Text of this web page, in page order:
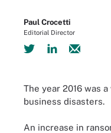
Paul Crocetti
Editorial Director
The year 2016 was
business disasters.
An increase in